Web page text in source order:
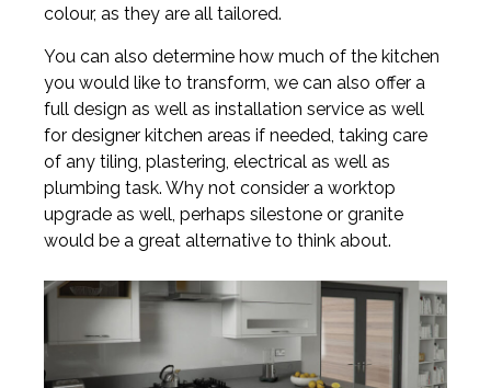
colour, as they are all tailored.
You can also determine how much of the kitchen
you would like to transform, we can also offer a
full design as well as installation service as well
for designer kitchen areas if needed, taking care
of any tiling, plastering, electrical as well as
plumbing task. Why not consider a worktop
upgrade as well, perhaps silestone or granite
would be a great alternative to think about.